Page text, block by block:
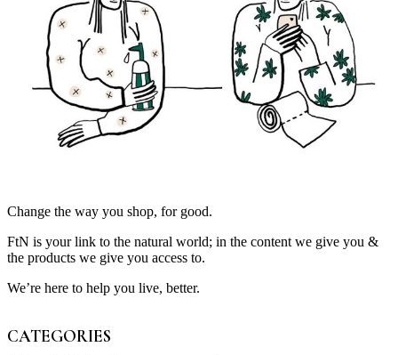
Change the way you shop, for good.
FtN is your link to the natural world; in the content we give you &
the products we give you access to.
We’re here to help you live, better.
CATEGORIES